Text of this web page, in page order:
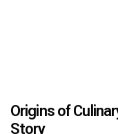
Origins of
Story